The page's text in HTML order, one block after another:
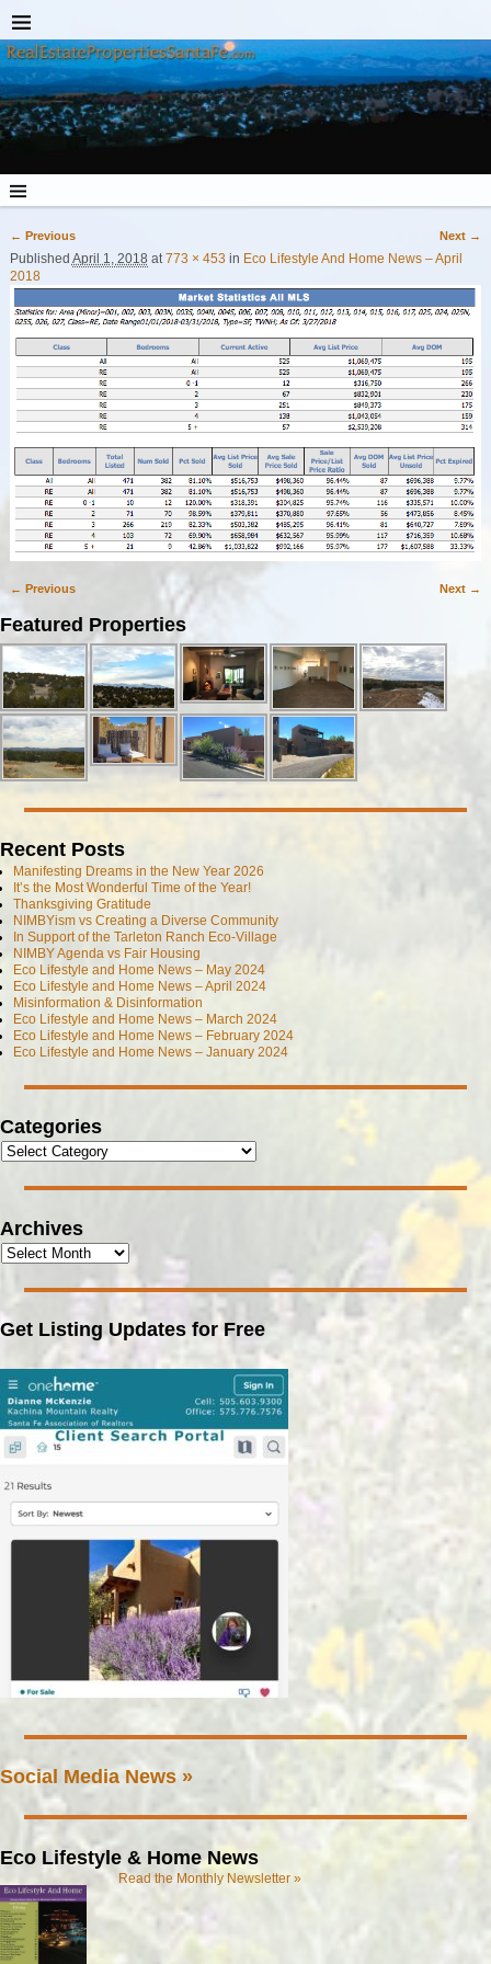
Image navigation
← Previous Next →
Published April 1, 2018 at 773 × 453 in Eco Lifestyle And Home News – April
2018
← Previous Next →
Featured Properties
Recent Posts
Manifesting Dreams in the New Year 2026
It’s the Most Wonderful Time of the Year!
Thanksgiving Gratitude
NIMBYism vs Creating a Diverse Community
In Support of the Tarleton Ranch Eco-Village
NIMBY Agenda vs Fair Housing
Eco Lifestyle and Home News – May 2024
Eco Lifestyle and Home News – April 2024
Misinformation & Disinformation
Eco Lifestyle and Home News – March 2024
Eco Lifestyle and Home News – February 2024
Eco Lifestyle and Home News – January 2024
Categories
Archives
Get Listing Updates for Free
Social Media News »
Eco Lifestyle & Home News
Read the Monthly Newsletter »